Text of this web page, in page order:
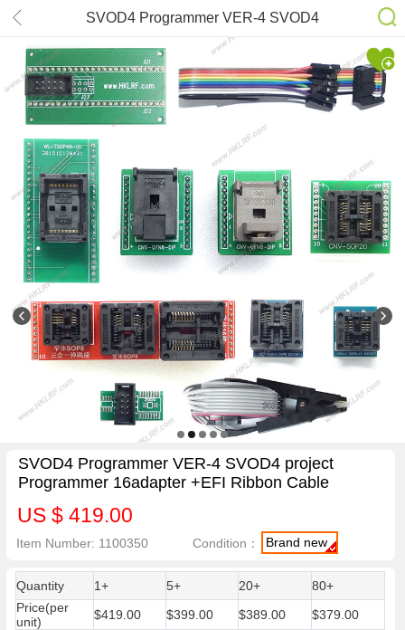
SVOD4 Programmer VER-4 SVOD4
project Programmer 16adapter +EFI
Ribbon Cable
SVOD4 Programmer VER-4 SVOD4 project
Programmer 16adapter +EFI Ribbon Cable
US $ 419.00
Item Number: 1100350 Condition： Brand new
Quantity 1+ 5+ 20+
80+
Price(per
unit)
$419.00 $399.00 $389.00
$379.00